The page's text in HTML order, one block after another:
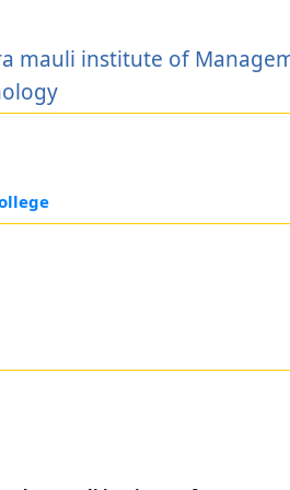
mauli institute of